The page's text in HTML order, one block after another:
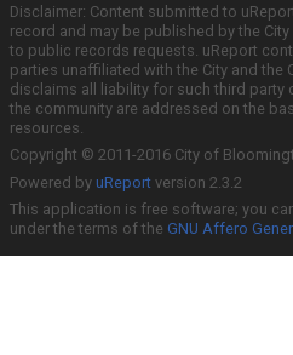
Disclaimer: Content submitted to
record and may be published by the
to public records requests. uReport
parties unaffiliated with the City and the
disclaims all liability for such third party
the community are addressed on the
resources.
Copyright © 2011-2016 City of
Powered by uReport version 2.3.2
This application is free software; you
under the terms of the GNU Affero